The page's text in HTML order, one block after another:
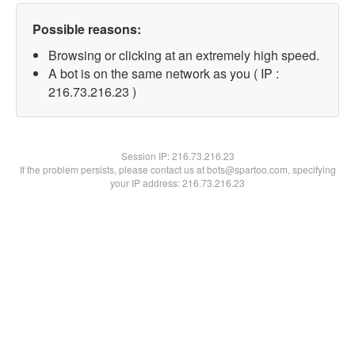
Possible reasons:
Browsing or clicking at an extremely high speed.
A bot is on the same network as you ( IP :
216.73.216.23 )
Session IP:216.73.216.23
If the problem persists, please contact us at bots@spartoo.com, specifying
your IP address: 216.73.216.23